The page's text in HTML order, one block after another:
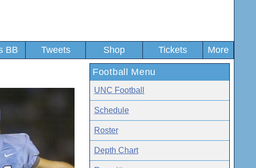
BB Tweets Shop Tickets More
Football Menu
UNC Football
Schedule
Roster
Depth Chart